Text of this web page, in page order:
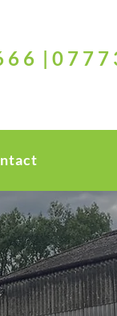
6 6 | 0 7 7